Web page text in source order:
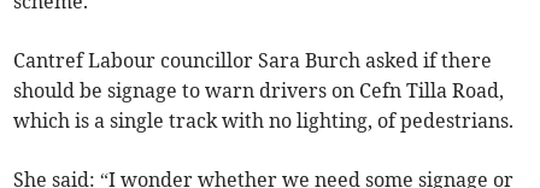
Cantref Labour councillor Sara Burch asked if there
should be signage to warn drivers on Cefn Tilla Road,
which is a single track with no lighting, of pedestrians.
She said: “I wonder whether we need some signage or